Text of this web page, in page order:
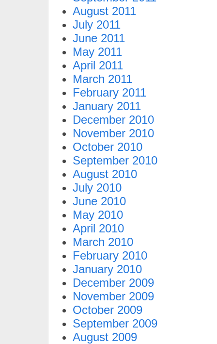
August 2011
July 2011
June 2011
May 2011
April 2011
March 2011
February 2011
January 2011
December 2010
November 2010
October 2010
September 2010
August 2010
July 2010
June 2010
May 2010
April 2010
March 2010
February 2010
January 2010
December 2009
November 2009
October 2009
September 2009
August 2009